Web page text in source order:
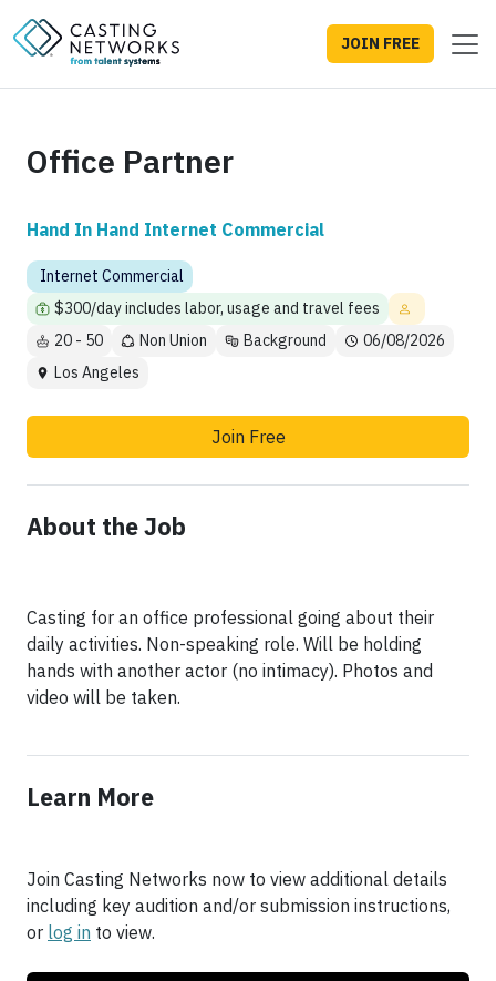
JOIN FREE
Office Partner
Hand In Hand Internet Commercial
Internet Commercial
$300/day includes labor, usage and travel fees
20 - 50
Non Union Background
06/08/2026
Los Angeles
Join Free
About the Job
Casting for an office professional going about their
daily activities. Non-speaking role. Will be holding
hands with another actor (no intimacy). Photos and
video will be taken.
Learn More
Join Casting Networks now to view additional details
including key audition and/or submission instructions,
or log in to view.